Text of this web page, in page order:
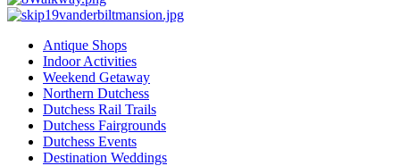
Antique Shops
Indoor Activities
Weekend Getaway
Northern Dutchess
Dutchess Rail Trails
Dutchess Fairgrounds
Dutchess Events
Destination Weddings